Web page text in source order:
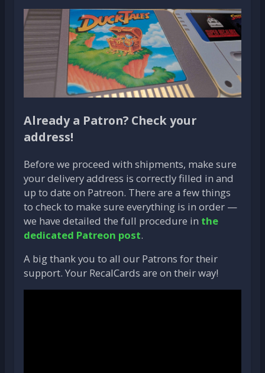
Already a Patron? Check your
address!
Before we proceed with shipments, make sure
your delivery address is correctly filled in and
up to date on Patreon. There are a few things
to check to make sure everything is in order —
we have detailed the full procedure in the
dedicated Patreon post.
A big thank you to all our Patrons for their
support. Your RecalCards are on their way!